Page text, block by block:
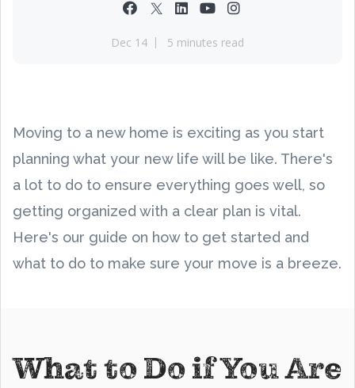
Dec 14 5 minutes read
Moving to a new home is exciting as you start
planning what your new life will be like. There's
a lot to do to ensure everything goes well, so
getting organized with a clear plan is vital.
Here's our guide on how to get started and
what to do to make sure your move is a breeze.
What to Do if You Are